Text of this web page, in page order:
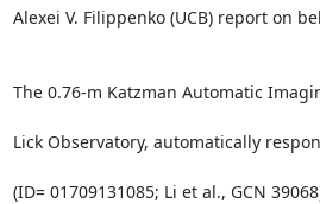
Alexei V. Filippenko (UCB) report on
The 0.76-m Katzman Automatic
Lick Observatory, automatically
(ID= 01709131085; Li et al., GCN